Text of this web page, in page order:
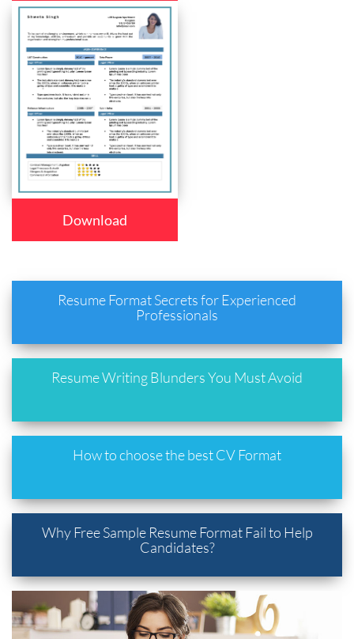
Download
Resume Format Secrets for Experienced
Professionals
Resume Writing Blunders You Must Avoid
How to choose the best CV Format
Why Free Sample Resume Format Fail to Help
Candidates?